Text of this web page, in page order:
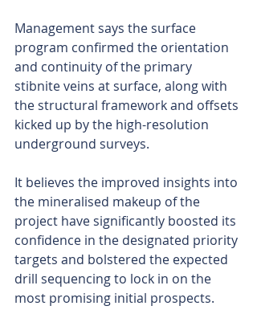
Management says the surface
program confirmed the orientation
and continuity of the primary
stibnite veins at surface, along with
the structural framework and offsets
kicked up by the high-resolution
underground surveys.
It believes the improved insights into
the mineralised makeup of the
project have significantly boosted its
confidence in the designated priority
targets and bolstered the expected
drill sequencing to lock in on the
most promising initial prospects.